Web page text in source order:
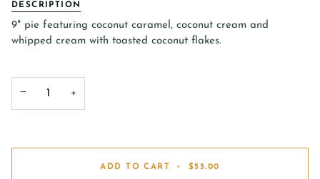
DESCRIPTION
9" pie featuring coconut caramel, coconut cream and
whipped cream with toasted coconut flakes.
− +
ADD TO CART • $55.00